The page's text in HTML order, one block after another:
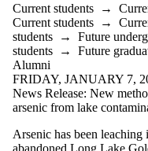
Current students →
Current students →
students → Future
students → Future
Alumni
FRIDAY, JANUARY 7,
News Release: New
arsenic from lake
Arsenic has been
abandoned Long Lake